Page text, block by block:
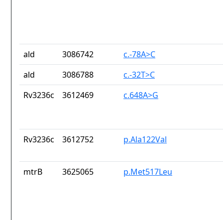
ald 3086742
c.-78A>C
ald
3086788
c.-32T>C
Rv3236c
3612469 c.648A>G
Rv3236c 3612752 p.Ala122Val
mtrB 3625065 p.Met517Leu